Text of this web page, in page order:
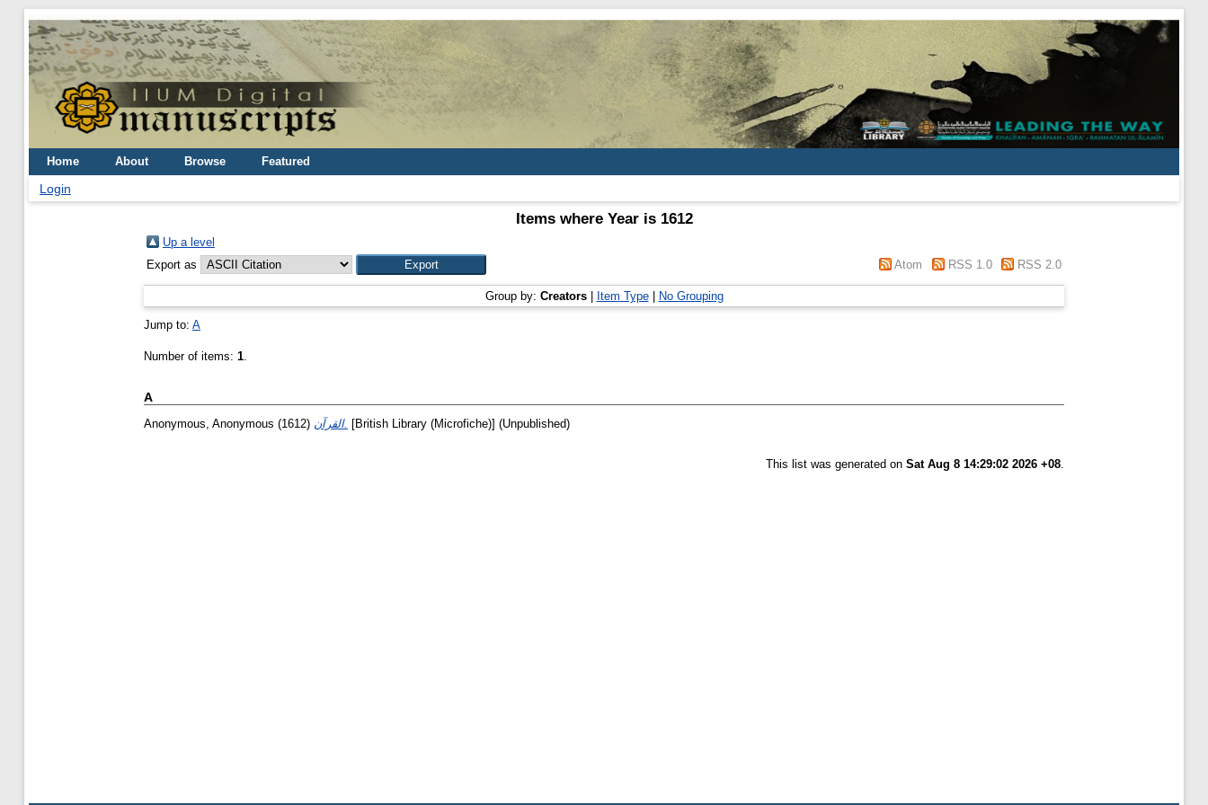
Home About Browse Featured
Login
Items where Year is 1612
Up a level
Export as
Atom RSS 1.0 RSS 2.0
Group by: Creators| Item Type| No Grouping
Jump to: A
Number of items: 1.
A
Anonymous, Anonymous (1612) القرآن. [British Library (Microfiche)] (Unpublished)
This list was generated on Sat Aug 8 14:29:02 2026 +08